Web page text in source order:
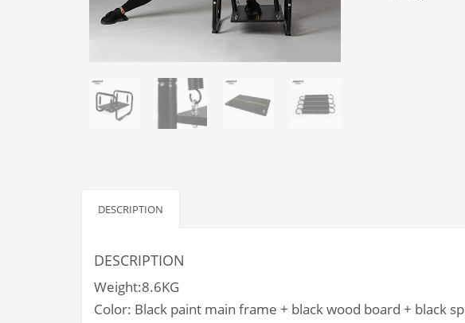
DESCRIPTION
DESCRIPTION
Weight:8.6KG
Color: Black paint main frame + black wood board + black